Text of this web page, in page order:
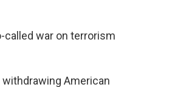
called war on terrorism
withdrawing American